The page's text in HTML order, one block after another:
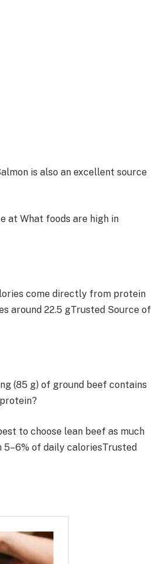
is also an excellent source
at What foods are high in
come directly from protein
around 22.5 gTrusted Source of
(85 g) of ground beef contains
to choose lean beef as much
of daily caloriesTrusted